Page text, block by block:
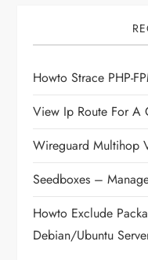
i
g
a
t
i
o
Howto Strace PHP-
View Ip Route For A
Wireguard Multihop
Seedboxes –
Howto Exclude
Debian/Ubuntu